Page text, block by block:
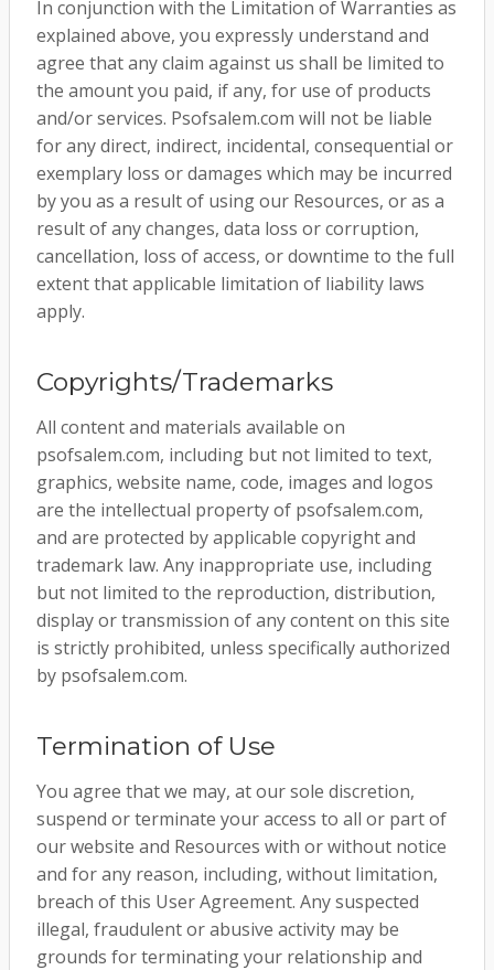
In conjunction with the Limitation of Warranties as
explained above, you expressly understand and
agree that any claim against us shall be limited to
the amount you paid, if any, for use of products
and/or services. Psofsalem.com will not be liable
for any direct, indirect, incidental, consequential or
exemplary loss or damages which may be incurred
by you as a result of using our Resources, or as a
result of any changes, data loss or corruption,
cancellation, loss of access, or downtime to the full
extent that applicable limitation of liability laws
apply.
Copyrights/Trademarks
All content and materials available on
psofsalem.com, including but not limited to text,
graphics, website name, code, images and logos
are the intellectual property of psofsalem.com,
and are protected by applicable copyright and
trademark law. Any inappropriate use, including
but not limited to the reproduction, distribution,
display or transmission of any content on this site
is strictly prohibited, unless specifically authorized
by psofsalem.com.
Termination of Use
You agree that we may, at our sole discretion,
suspend or terminate your access to all or part of
our website and Resources with or without notice
and for any reason, including, without limitation,
breach of this User Agreement. Any suspected
illegal, fraudulent or abusive activity may be
grounds for terminating your relationship and